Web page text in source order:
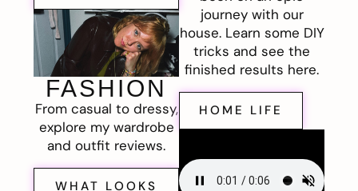
FASHION
From casual to dressy,
explore my wardrobe
and outfit reviews.
WHAT LOOKS
journey with our
house. Learn some DIY
tricks and see the
finished results here.
HOME LIFE